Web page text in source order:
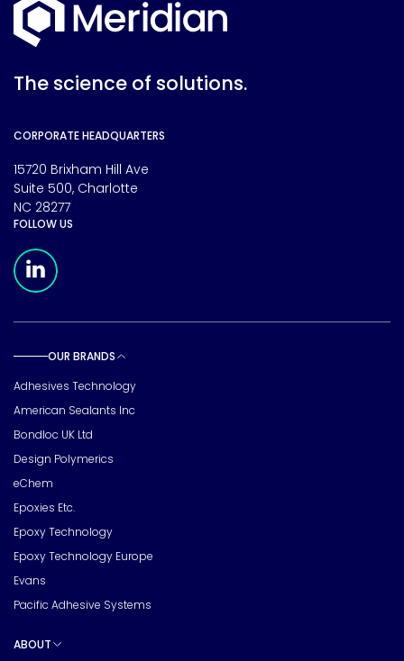
The science of solutions.
CORPORATE HEADQUARTERS
15720 Brixham Hill Ave
Suite 500, Charlotte
NC 28277
FOLLOW US
OUR BRANDS
Adhesives Technology
American Sealants Inc
Bondloc UK Ltd
Design Polymerics
eChem
Epoxies Etc.
Epoxy Technology
Epoxy Technology Europe
Evans
Pacific Adhesive Systems
ABOUT